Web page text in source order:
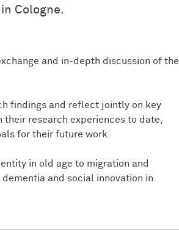
Cologne.
and in-depth discussion of the
findings and reflect jointly on key
research experiences to date,
for their future work.
in old age to migration and
and social innovation in